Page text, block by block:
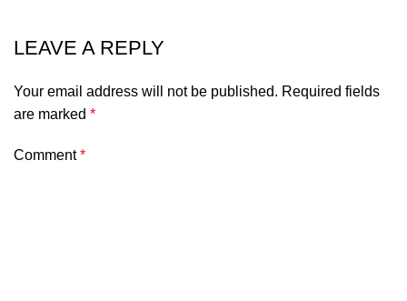
LEAVE A REPLY
Your email address will not be published. Required fields
are marked *
Comment*